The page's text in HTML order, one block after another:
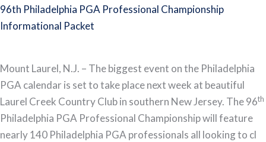
Set
Philadelphia
PGA
Professional
Championship
96th Philadelphia PGA Professional Championship
Informational Packet
Mount Laurel, N.J. – The biggest event on the Philadelphia
PGA calendar is set to take place next week at beautiful
Laurel Creek Country Club in southern New Jersey. The 96th
Philadelphia PGA Professional Championship will feature
nearly 140 Philadelphia PGA professionals all looking to cl